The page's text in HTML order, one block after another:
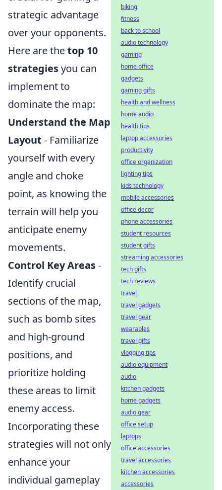
strategic advantage
over your opponents.
Here are thetop 10
strategiesyou can
implement to
dominate the map:
Understand the Map
Layout - Familiarize
yourself with every
angle and choke
point, as knowing the
terrain will help you
anticipate enemy
movements.
Control Key Areas-
Identify crucial
sections of the map,
such as bomb sites
and high-ground
positions, and
prioritize holding
these areas to limit
enemy access.
Incorporating these
strategies will not only
enhance your
individual gameplay
biking
fitness
back to school
audio technology
gaming
home office
gadgets
gaming gifts
health and wellness
home audio
health tips
laptop accessories
productivity
office organization
lighting tips
kids technology
mobile accessories
office decor
phone accessories
student resources
student gifts
streaming accessories
tech gifts
tech reviews
travel
travel gadgets
travel gear
wearables
travel gifts
vlogging tips
audio equipment
audio
kitchen gadgets
home gadgets
audio gear
office setup
laptops
office accessories
travel accessories
kitchen accessories
accessories